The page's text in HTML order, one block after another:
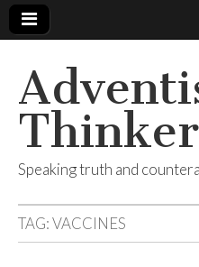
Thinker
Speaking truth and
TAG:VACCINES